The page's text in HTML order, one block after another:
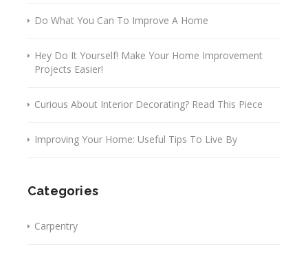
Do What You Can To Improve A Home
Hey Do It Yourself! Make Your Home Improvement
Projects Easier!
Curious About Interior Decorating? Read This Piece
Improving Your Home: Useful Tips To Live By
Categories
Carpentry